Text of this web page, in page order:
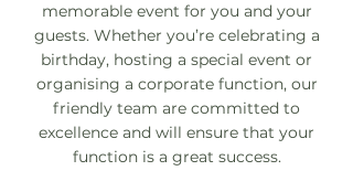
memorable event for you and your
guests. Whether you’re celebrating a
birthday, hosting a special event or
organising a corporate function, our
friendly team are committed to
excellence and will ensure that your
function is a great success.